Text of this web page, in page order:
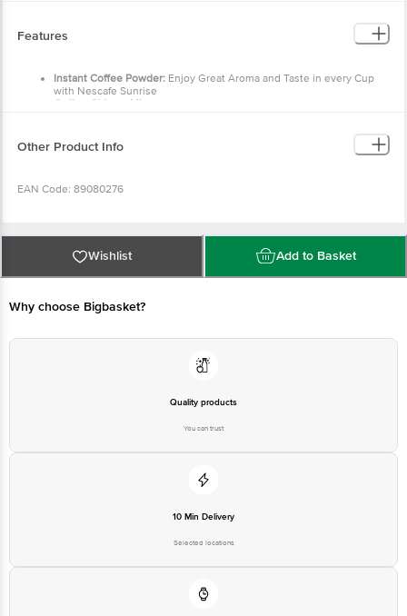
Features
Instant Coffee Powder: Enjoy Great Aroma and Taste in every Cup
with Nescafe Sunrise
Coffee-Chicory Mix:
from coffee farms in South India, Nescafe Sunrise offers an exquisite
blend of Arabica and Robusta coffee beans
Other Product Info
EAN Code: 89080276
FSSAI No: 10012011000168
For Queries/Feedback/Complaints, Contact our customer care executive at
1860 123 1000 | Address: Innovative Retail Concepts Private Limited, Ranka
Email: customerservice@bigbasket.com
Wishlist Add to Basket
Why choose Bigbasket?
Quality products
You can trust
10 Min Delivery
Selected locations